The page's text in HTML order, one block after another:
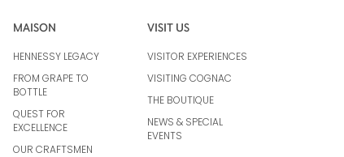
MAISON
HENNESSY LEGACY
FROM GRAPE TO
BOTTLE
QUEST FOR
EXCELLENCE
OUR CRAFTSMEN
VISIT US
VISITOR EXPERIENCES
VISITING COGNAC
THE BOUTIQUE
NEWS & SPECIAL
EVENTS